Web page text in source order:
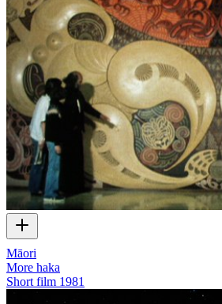
Māori
More haka
Short film 1981